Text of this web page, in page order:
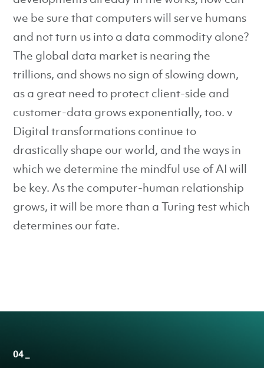
we be sure that computers will serve humans
and not turn us into a data commodity alone?
The global data market is nearing the
trillions, and shows no sign of slowing down,
as a great need to protect client-side and
customer-data grows exponentially, too. v
Digital transformations continue to
drastically shape our world, and the ways in
which we determine the mindful use of AI will
be key. As the computer-human relationship
grows, it will be more than a Turing test which
determines our fate.
04 _